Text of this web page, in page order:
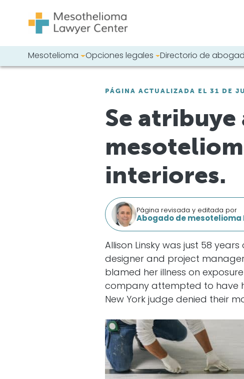
Navegación principal
Mesotelioma Opciones legales Directorio de
PÁGINA ACTUALIZADA EL 31 DE
Se
interiores.
Página revisada y editada por
Abogado de mesotelioma
Allison Linsky was just 58
designer and project
blamed her illness on
company attempted to have
New York judge denied their